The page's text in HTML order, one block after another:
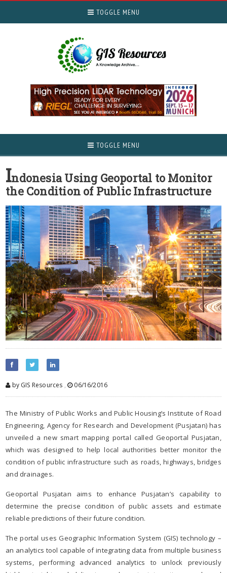
TOGGLE MENU
TOGGLE MENU
Indonesia Using Geoportal to Monitor
the Condition of Public Infrastructure
by GIS Resources , 06/16/2016
The Ministry of Public Works and Public Housing’s Institute of Road
Engineering, Agency for Research and Development (Pusjatan) has
unveiled a new smart mapping portal called Geoportal Pusjatan,
which was designed to help local authorities better monitor the
condition of public infrastructure such as roads, highways, bridges
and drainages.
Geoportal Pusjatan aims to enhance Pusjatan’s capability to
determine the precise condition of public assets and estimate
reliable predictions of their future condition.
The portal uses Geographic Information System (GIS) technology –
an analytics tool capable of integrating data from multiple business
systems, performing advanced analytics to unlock previously